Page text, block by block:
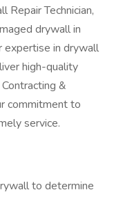
Repair Technician,
drywall in
expertise in drywall
high-quality
&
commitment to
service.
to determine